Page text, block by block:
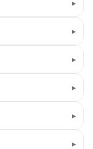
▸
▸
▸
▸
▸
▸